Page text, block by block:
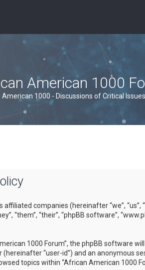
American 1000
1000 - Discussions of Critical
companies (hereinafter “we”, “us”,
“their”, “phpBB software”,
1000 Forum”, the phpBB software
“user-id”) and an anonymous
topics within “African American 1000